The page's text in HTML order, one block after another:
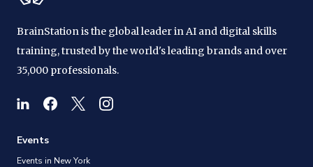
BrainStation is the global leader in AI and digital skills
training, trusted by the world's leading brands and over
35,000 professionals.
Events
Events in New York